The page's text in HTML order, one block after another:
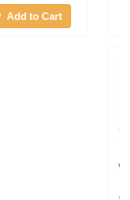
Add to Cart